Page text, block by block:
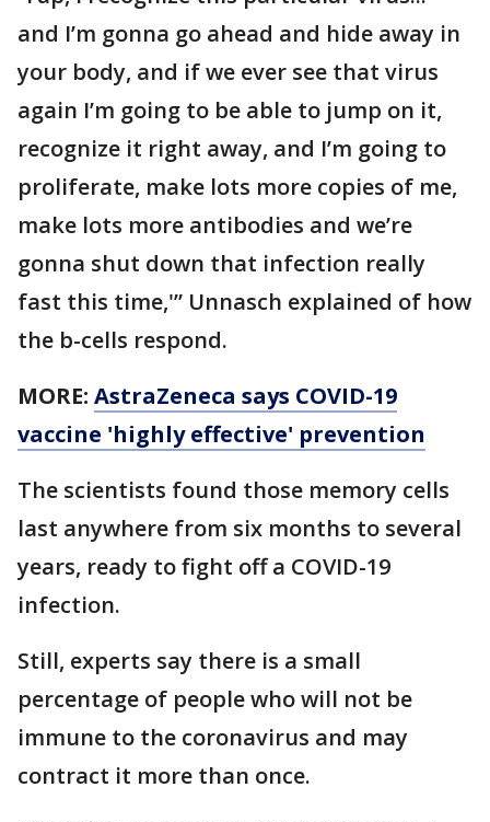
and I’m gonna go ahead and hide away in
your body, and if we ever see that virus
again I’m going to be able to jump on it,
recognize it right away, and I’m going to
proliferate, make lots more copies of me,
make lots more antibodies and we’re
gonna shut down that infection really
fast this time,'” Unnasch explained of how
the b-cells respond.
MORE: AstraZeneca says COVID-19
vaccine 'highly effective' prevention
The scientists found those memory cells
last anywhere from six months to several
years, ready to fight off a COVID-19
infection.
Still, experts say there is a small
percentage of people who will not be
immune to the coronavirus and may
contract it more than once.